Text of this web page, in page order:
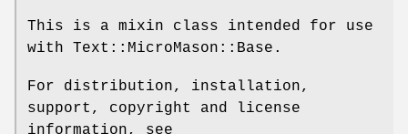
This is a mixin class intended for use
with Text::MicroMason::Base.
For distribution, installation,
support, copyright and license
information, see